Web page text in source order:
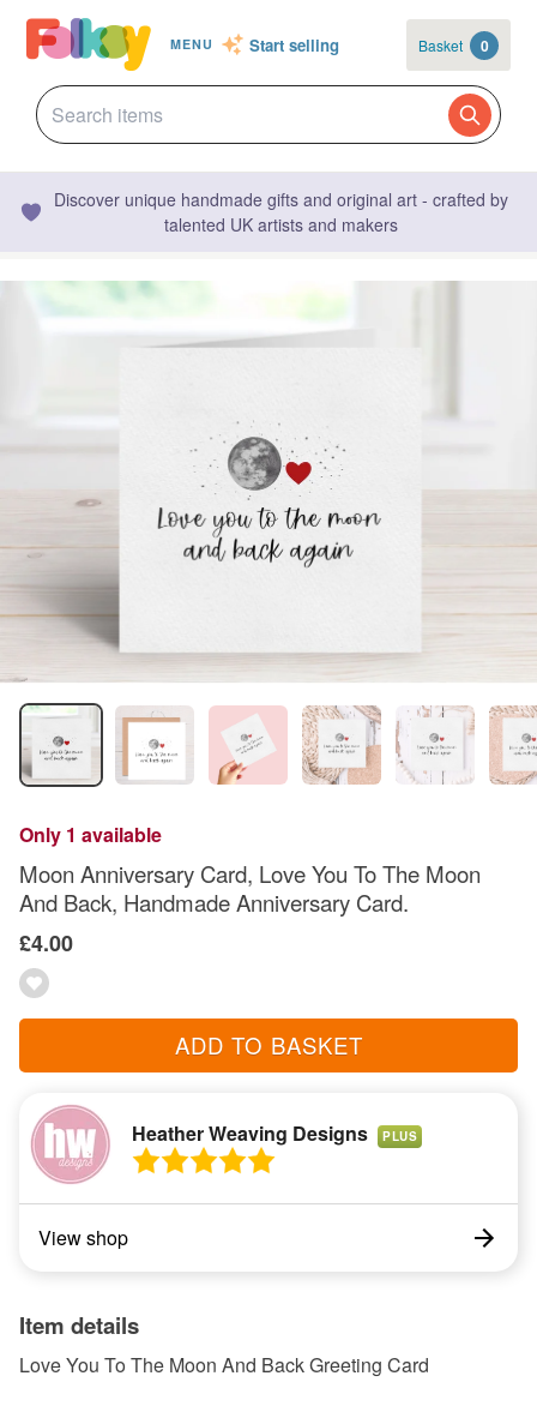
MENU Start selling Basket 0
Discover unique handmade gifts and original art - crafted by
talented UK artists and makers
Only 1 available
Moon Anniversary Card, Love You To The Moon
And Back, Handmade Anniversary Card.
£4.00
ADD TO BASKET
Heather Weaving Designs PLUS
View shop
Item details
Love You To The Moon And Back Greeting Card